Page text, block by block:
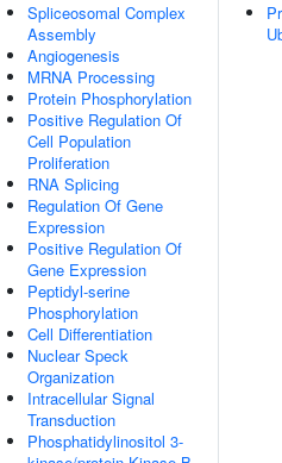
Spliceosomal Complex
Assembly
Angiogenesis
MRNA Processing
Protein Phosphorylation
Positive Regulation Of
Cell Population
Proliferation
RNA Splicing
Regulation Of Gene
Expression
Positive Regulation Of
Gene Expression
Peptidyl-serine
Phosphorylation
Cell Differentiation
Nuclear Speck
Organization
Intracellular Signal
Transduction
Phosphatidylinositol 3-